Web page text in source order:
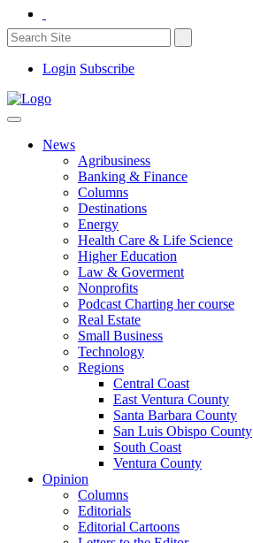
Login Subscribe
News
Agribusiness
Banking & Finance
Columns
Destinations
Energy
Health Care & Life Science
Higher Education
Law & Goverment
Nonprofits
Podcast Charting her course
Real Estate
Small Business
Technology
Regions
Central Coast
East Ventura County
Santa Barbara County
San Luis Obispo County
South Coast
Ventura County
Opinion
Columns
Editorials
Editorial Cartoons